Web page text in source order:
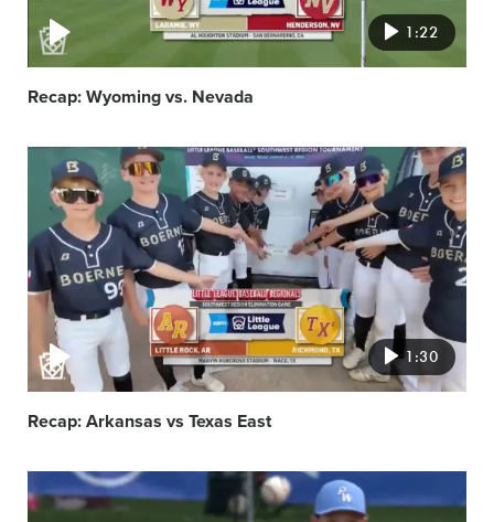
1:22
Recap: Wyoming vs. Nevada
Video
featured
image
1:30
Recap: Arkansas vs Texas East
featured